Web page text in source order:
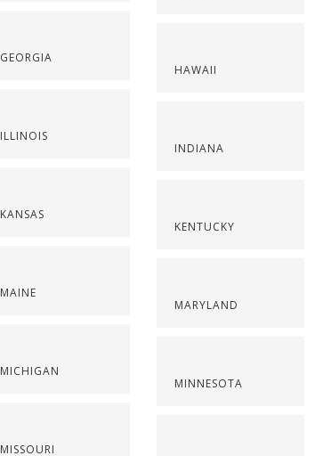
GEORGIA
ILLINOIS
KANSAS
MAINE
MICHIGAN
MISSOURI
HAWAII
INDIANA
KENTUCKY
MARYLAND
MINNESOTA